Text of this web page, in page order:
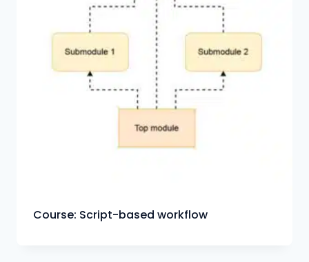
Course: Script-based workflow